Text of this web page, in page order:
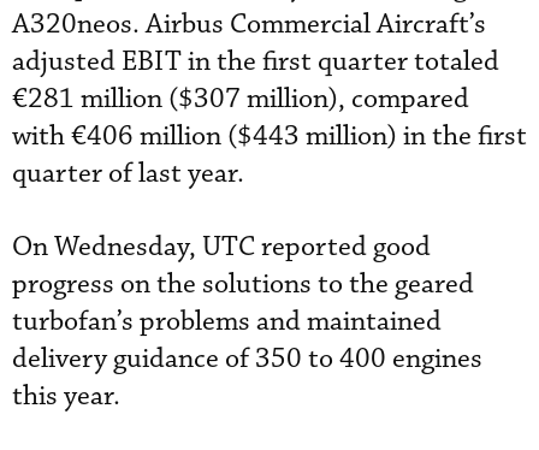
A320neos. Airbus Commercial Aircraft’s
adjusted EBIT in the first quarter totaled
€281 million ($307 million), compared
with €406 million ($443 million) in the first
quarter of last year.
On Wednesday, UTC reported good
progress on the solutions to the geared
turbofan’s problems and maintained
delivery guidance of 350 to 400 engines
this year.